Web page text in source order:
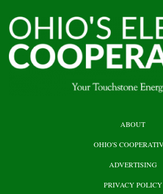
ABOUT
OHIO'S
ADVERTISING
PRIVACY POLICY